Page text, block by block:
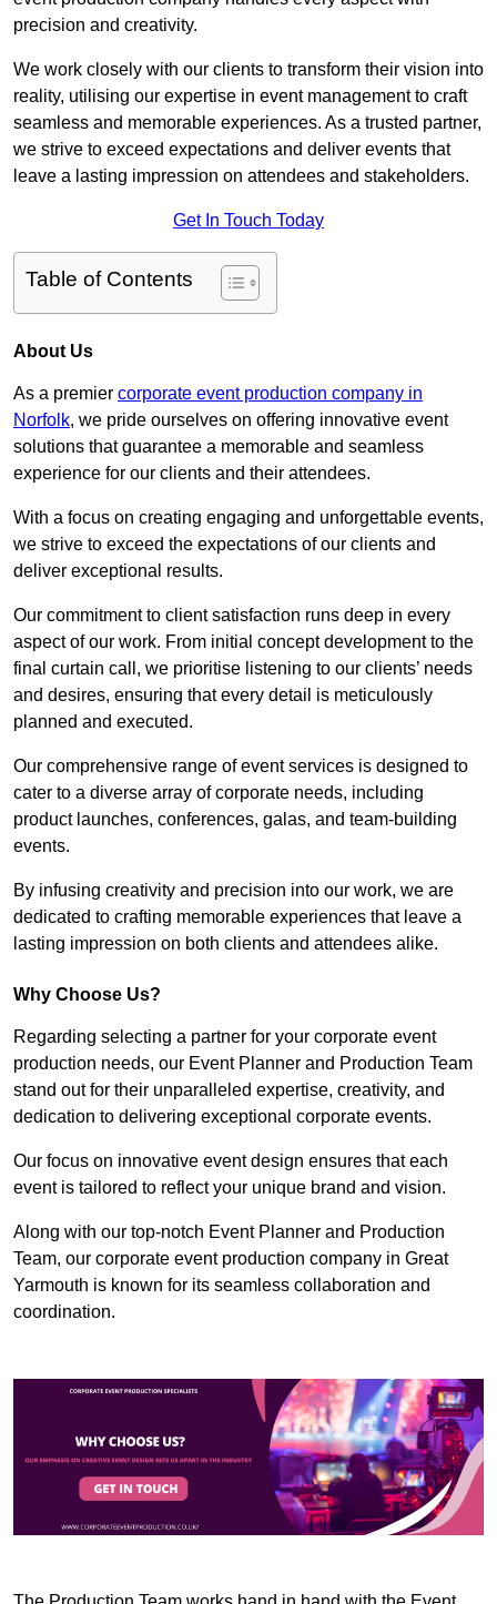
precision and creativity.
We work closely with our clients to transform their vision into
reality, utilising our expertise in event management to craft
seamless and memorable experiences. As a trusted partner,
we strive to exceed expectations and deliver events that
leave a lasting impression on attendees and stakeholders.
Get In Touch Today
Table of Contents
About Us
As a premier corporate event production company in
Norfolk, we pride ourselves on offering innovative event
solutions that guarantee a memorable and seamless
experience for our clients and their attendees.
With a focus on creating engaging and unforgettable events,
we strive to exceed the expectations of our clients and
deliver exceptional results.
Our commitment to client satisfaction runs deep in every
aspect of our work. From initial concept development to the
final curtain call, we prioritise listening to our clients’ needs
and desires, ensuring that every detail is meticulously
planned and executed.
Our comprehensive range of event services is designed to
cater to a diverse array of corporate needs, including
product launches, conferences, galas, and team-building
events.
By infusing creativity and precision into our work, we are
dedicated to crafting memorable experiences that leave a
lasting impression on both clients and attendees alike.
Why Choose Us?
Regarding selecting a partner for your corporate event
production needs, our Event Planner and Production Team
stand out for their unparalleled expertise, creativity, and
dedication to delivering exceptional corporate events.
Our focus on innovative event design ensures that each
event is tailored to reflect your unique brand and vision.
Along with our top-notch Event Planner and Production
Team, our corporate event production company in Great
Yarmouth is known for its seamless collaboration and
coordination.